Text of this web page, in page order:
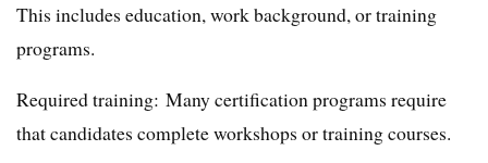
This includes education, work background, or training
programs.
Required training: Many certification programs require
that candidates complete workshops or training courses.